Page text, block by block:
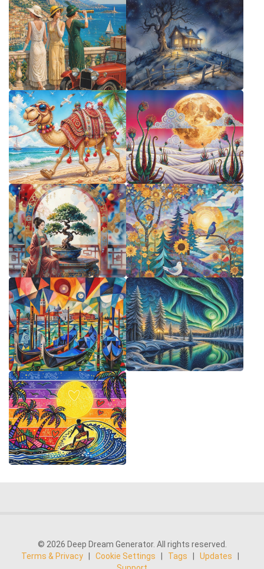
© 2026 Deep Dream Generator. All rights reserved.
Terms & Privacy
Cookie Settings Tags Updates